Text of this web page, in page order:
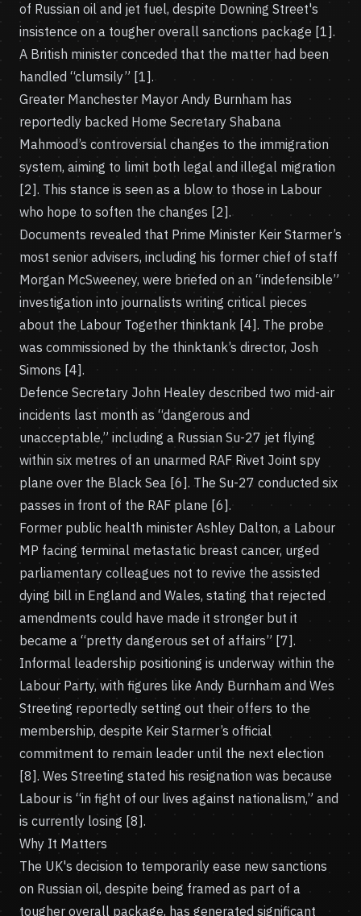
of Russian oil and jet fuel, despite Downing Street's
insistence on a tougher overall sanctions package [1].
A British minister conceded that the matter had been
handled “clumsily” [1].
Greater Manchester Mayor Andy Burnham has
reportedly backed Home Secretary Shabana
Mahmood’s controversial changes to the immigration
system, aiming to limit both legal and illegal migration
[2]. This stance is seen as a blow to those in Labour
who hope to soften the changes [2].
Documents revealed that Prime Minister Keir Starmer’s
most senior advisers, including his former chief of staff
Morgan McSweeney, were briefed on an “indefensible”
investigation into journalists writing critical pieces
about the Labour Together thinktank [4]. The probe
was commissioned by the thinktank’s director, Josh
Simons [4].
Defence Secretary John Healey described two mid-air
incidents last month as “dangerous and
unacceptable,” including a Russian Su-27 jet flying
within six metres of an unarmed RAF Rivet Joint spy
plane over the Black Sea [6]. The Su-27 conducted six
passes in front of the RAF plane [6].
Former public health minister Ashley Dalton, a Labour
MP facing terminal metastatic breast cancer, urged
parliamentary colleagues not to revive the assisted
dying bill in England and Wales, stating that rejected
amendments could have made it stronger but it
became a “pretty dangerous set of affairs” [7].
Informal leadership positioning is underway within the
Labour Party, with figures like Andy Burnham and Wes
Streeting reportedly setting out their offers to the
membership, despite Keir Starmer’s official
commitment to remain leader until the next election
[8]. Wes Streeting stated his resignation was because
Labour is “in fight of our lives against nationalism,” and
is currently losing [8].
Why It Matters
The UK's decision to temporarily ease new sanctions
on Russian oil, despite being framed as part of a
tougher overall package, has generated significant